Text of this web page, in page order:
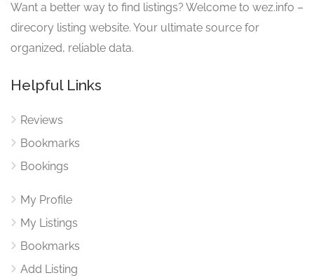
Want a better way to find listings? Welcome to wez.info –
direcory listing website. Your ultimate source for
organized, reliable data.
Helpful Links
Reviews
Bookmarks
Bookings
My Profile
My Listings
Bookmarks
Add Listing